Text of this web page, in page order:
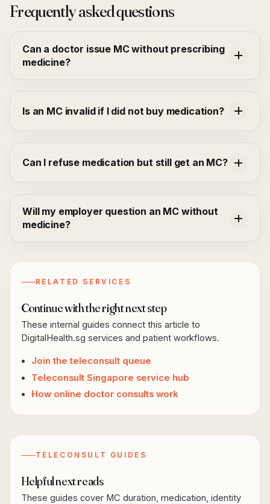
Frequently asked questions
Can a doctor issue MC without prescribing
medicine?
Is an MC invalid if I did not buy medication?
Can I refuse medication but still get an MC?
Will my employer question an MC without
medicine?
RELATED SERVICES
Continue with the right next step
These internal guides connect this article to
DigitalHealth.sg services and patient workflows.
Join the teleconsult queue
Teleconsult Singapore service hub
How online doctor consults work
TELECONSULT GUIDES
Helpful next reads
These guides cover MC duration, medication, identity